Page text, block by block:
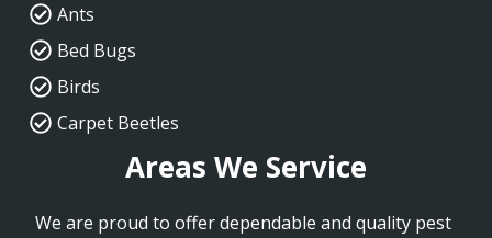
Ants
Bed Bugs
Birds
Carpet Beetles
Areas We Service
We are proud to offer dependable and quality pest